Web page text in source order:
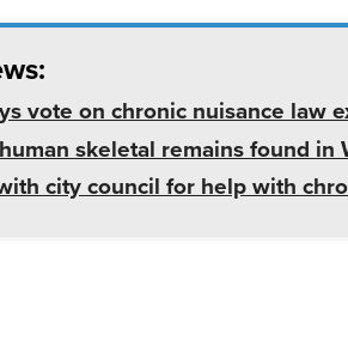
vote on chronic nuisance law
skeletal remains found in
city council for help with